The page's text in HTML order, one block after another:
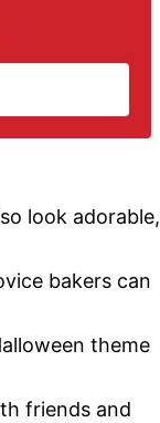
look adorable,
bakers can
theme
friends and